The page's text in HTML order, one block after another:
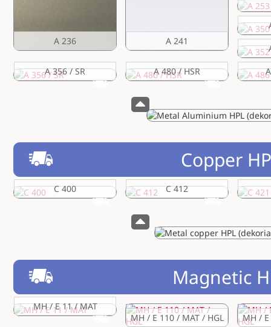
A 236 A 241
A 356 / SR
A 480 / HSR
Copper
C 400 C 412
Magnetic
MH / E 11 / MAT
MH / E 110 / MAT / HGL
MH /